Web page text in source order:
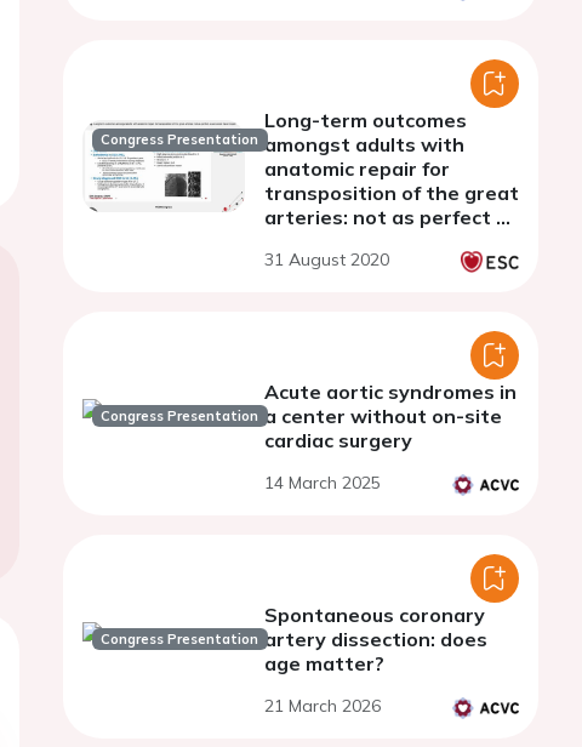
Congress Presentation
Long-term outcomes
amongst adults with
anatomic repair for
transposition of the great
arteries: not as perfect as
31 August 2020
Congress Presentation
Acute aortic syndromes in
a center without on-site
cardiac surgery
14 March 2025
Congress Presentation
Spontaneous coronary
artery dissection: does
age matter?
21 March 2026